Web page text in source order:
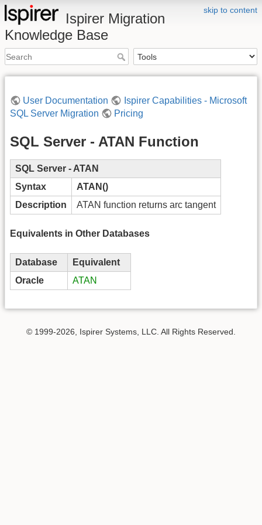
skip to content
Ispirer Migration
Knowledge Base
User Documentation
Ispirer Capabilities - Microsoft
SQL Server Migration
Pricing
SQL Server - ATAN Function
SQL Server - ATAN
Syntax
ATAN()
Description
ATAN function returns arc tangent
Equivalents in Other Databases
Database
Equivalent
Oracle
ATAN
© 1999-2026, Ispirer Systems, LLC. All Rights Reserved.